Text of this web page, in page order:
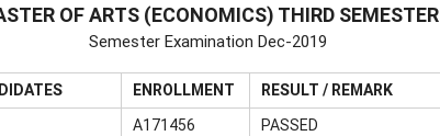
OF ARTS (ECONOMICS) THIRD SEMESTER
Semester Examination Dec-2019
ENROLLMENT
RESULT / REMARK
A171456
PASSED